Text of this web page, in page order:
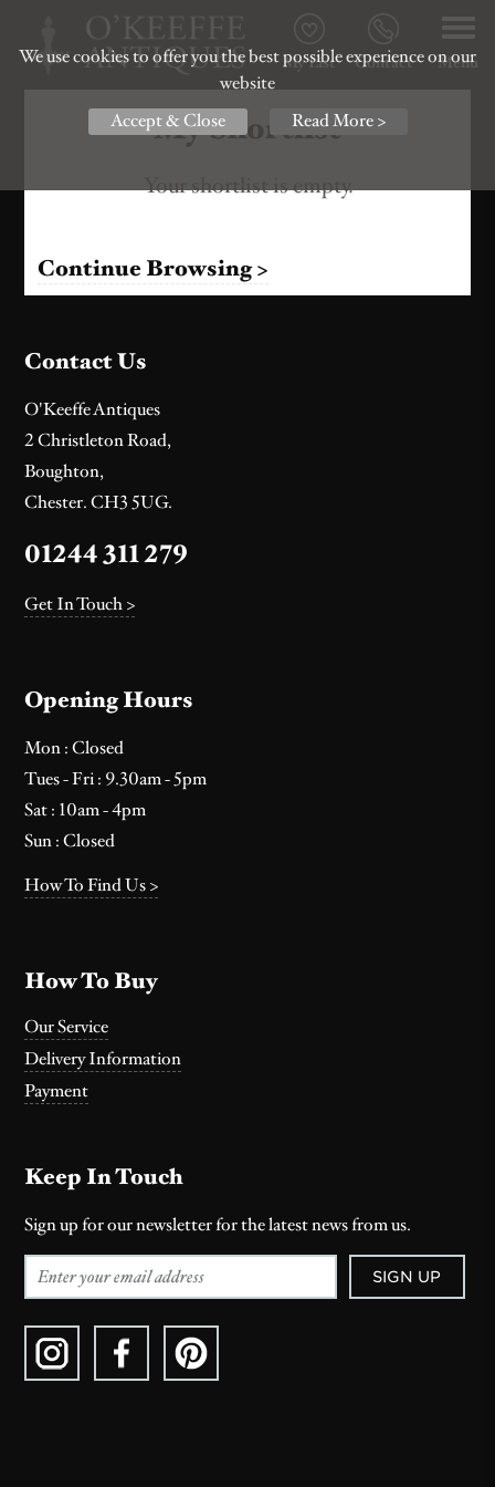
We use cookies to offer you the best possible experience on our
website
Accept & Close
Read More >
Menu
Contact
My List
My Shortlist
Your shortlist is empty.
Continue Browsing >
Contact Us
O'Keeffe Antiques
2 Christleton Road,
Boughton,
Chester. CH3 5UG.
01244 311 279
Get In Touch >
Opening Hours
Mon : Closed
Tues - Fri : 9.30am - 5pm
Sat : 10am - 4pm
Sun : Closed
How To Find Us >
How To Buy
Our Service
Delivery Information
Payment
Keep In Touch
Sign up for our newsletter for the latest news from us.
SIGN UP